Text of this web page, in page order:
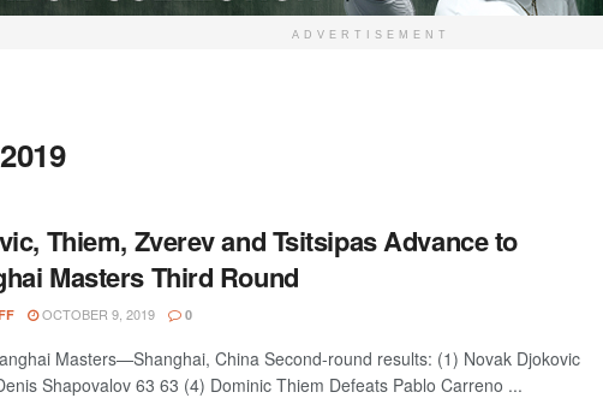
ADVERTISEMENT
Thiem, Zverev and Tsitsipas Advance to
Masters Third Round
OCTOBER 9, 2019 0
Masters—Shanghai, China Second-round results: (1) Novak Djokovic
Shapovalov 63 63 (4) Dominic Thiem Defeats Pablo Carreno ...